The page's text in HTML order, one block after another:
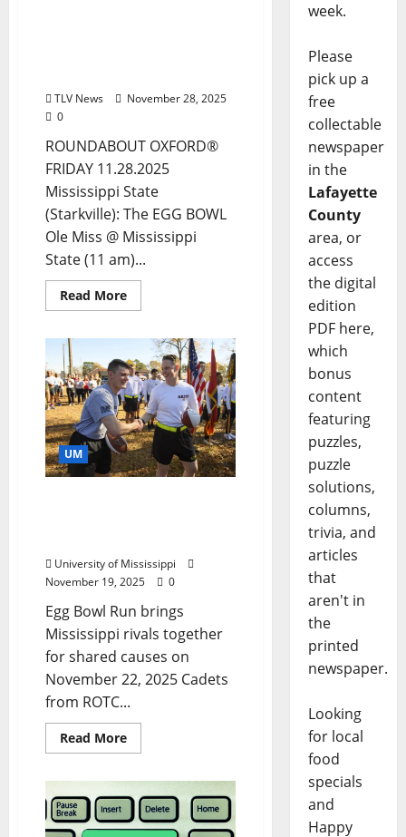
TLV News
November 28, 2025
0
ROUNDABOUT OXFORD®
FRIDAY 11.28.2025
Mississippi State
(Starkville): The EGG BOWL
Ole Miss @ Mississippi
State (11 am)...
Read More
UM
University of Mississippi
November 19, 2025
0
Egg Bowl Run brings
Mississippi rivals together
for shared causes on
November 22, 2025 Cadets
from ROTC...
Read More
week.
Please
pick up a
free
collectable
newspaper
in the
Lafayette
County
area, or
access
the digital
edition
PDF here,
which
bonus
content
featuring
puzzles,
puzzle
solutions,
columns,
trivia, and
articles
that
aren't in
the
printed
newspaper.
Looking
for local
food
specials
and
Happy